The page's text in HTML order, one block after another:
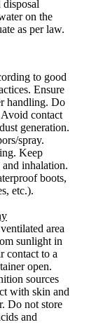
on the
as per law.
to good
Ensure
handling. Do
contact
generation.
spray.
Keep
inhalation.
boots,
etc.).
area
sunlight in
contact to a
open.
sources
with skin and
Do not store
and